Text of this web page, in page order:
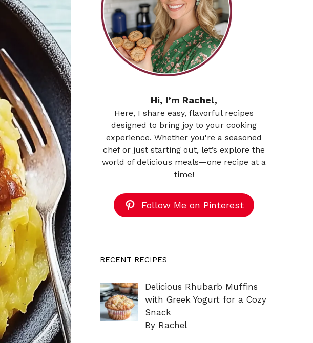
Hi, I’m Rachel,
Here, I share easy, flavorful recipes
designed to bring joy to your cooking
experience. Whether you're a seasoned
chef or just starting out, let’s explore the
world of delicious meals—one recipe at a
time!
Follow Me on Pinterest
RECENT RECIPES
Delicious Rhubarb Muffins
with Greek Yogurt for a Cozy
Snack
By Rachel